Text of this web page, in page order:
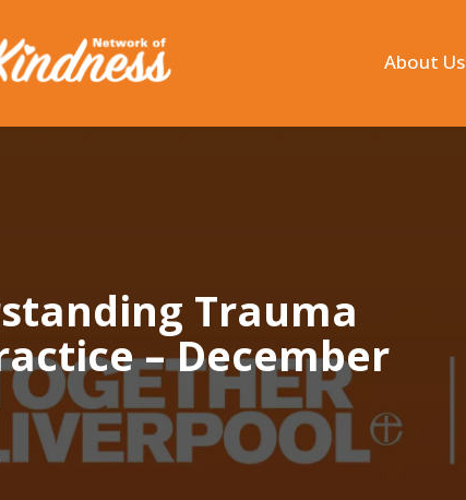
About Us
Trauma
– December